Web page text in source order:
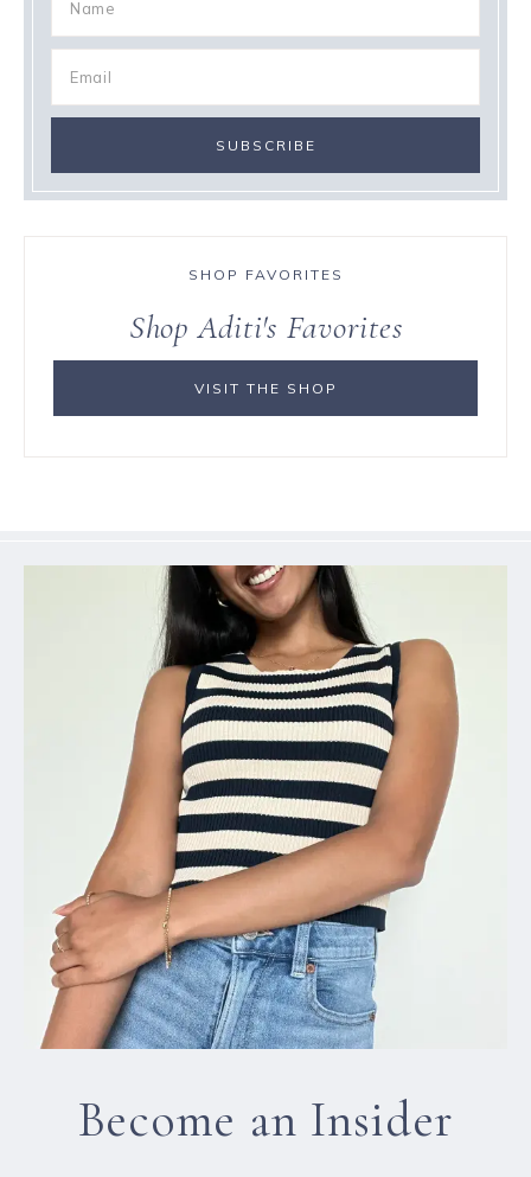
SHOP FAVORITES
Shop Aditi's Favorites
VISIT THE SHOP
Become an Insider